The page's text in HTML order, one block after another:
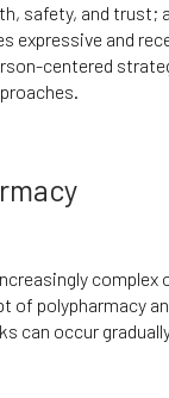
safety, and
expressive and
centered
of polypharmacy
can occur